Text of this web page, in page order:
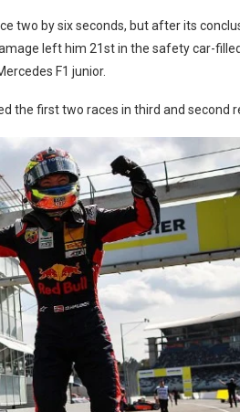
two by six seconds, but after its
left him 21st in the safety car-
F1 junior.
the first two races in third and second